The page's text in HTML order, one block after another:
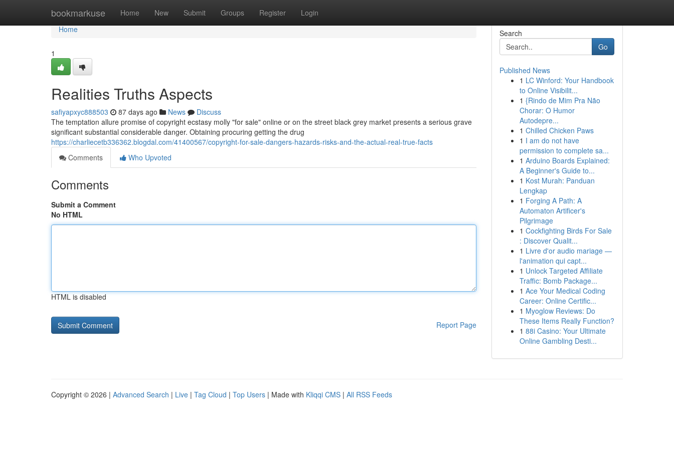
bookmarkuse Home New Submit Groups Register Login
Home
Home
1
Realities Truths Aspects
safiyapxyc888503 87 days ago News
Discuss
The temptation allure promise of copyright ecstasy molly "for sale" online or on the street black grey market presents a serious grave
significant substantial considerable danger. Obtaining procuring getting the drug
https://charliecetb336362.blogdal.com/41400567/copyright-for-sale-dangers-hazards-risks-and-the-actual-real-true-facts
Comments
Who Upvoted
Comments
Submit a Comment
No HTML
HTML is disabled
Report Page
Search
Go
Published News
1 LC Winford: Your Handbook
to Online Visibilit...
1 {Rindo de Mim Pra Não
Chorar: O Humor
Autodepre...
1 Chilled Chicken Paws
1 I am do not have
permission to complete sa...
1 Arduino Boards Explained:
A Beginner's Guide to...
1 Kost Murah: Panduan
Lengkap
1 Forging A Path: A
Automaton Artificer's
Pilgrimage
1 Cockfighting Birds For Sale
: Discover Qualit...
1 Livre d'or audio mariage —
l'animation qui capt...
1 Unlock Targeted Affiliate
Traffic: Bomb Package...
1 Ace Your Medical Coding
Career: Online Certific...
1 Myoglow Reviews: Do
These Items Really Function?
1 88i Casino: Your Ultimate
Online Gambling Desti...
Copyright © 2026 | Advanced Search | Live | Tag Cloud | Top Users | Made with Kliqqi CMS | All RSS Feeds